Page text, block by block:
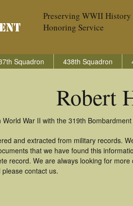
Preserving WWII History
Honoring Service
Squadron 438th Squadron
Robert
War II with the 319th
and extracted from military records.
that we have found this
record. We are always looking for
contact us.